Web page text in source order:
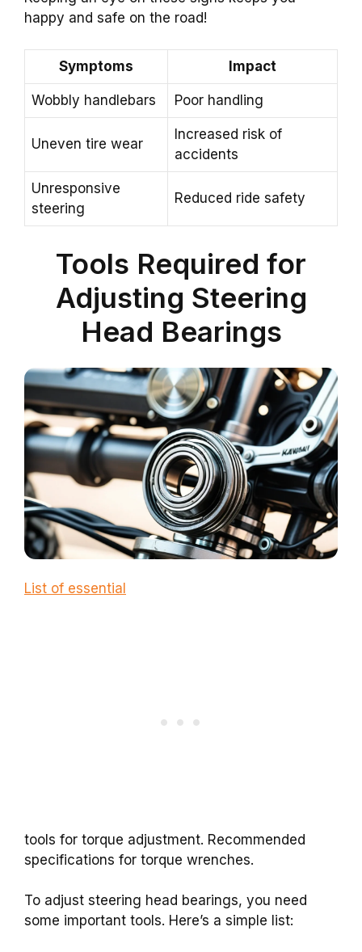
happy and safe on the road!
Symptoms Impact
Wobbly handlebars Poor handling
Uneven tire wear
Increased risk of
accidents
Unresponsive
steering
Reduced ride safety
Tools Required for
Adjusting Steering
Head Bearings
List of essential
tools for torque adjustment. Recommended
specifications for torque wrenches.
To adjust steering head bearings, you need
some important tools. Here’s a simple list: